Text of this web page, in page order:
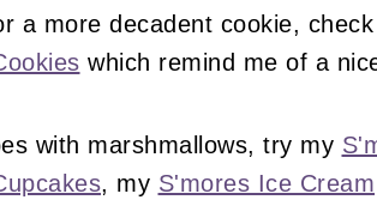
a more decadent cookie,
which remind me of a
with marshmallows, try my
, my S'mores Ice Cream